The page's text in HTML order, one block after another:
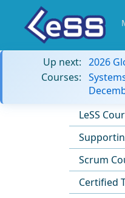
Up next: 2026
Courses:
LeSS
Scrum
Certified